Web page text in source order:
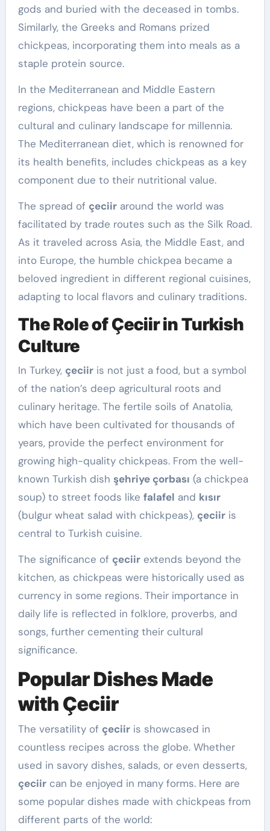
gods and buried with the deceased in tombs.
Similarly, the Greeks and Romans prized
chickpeas, incorporating them into meals as a
staple protein source.
In the Mediterranean and Middle Eastern
regions, chickpeas have been a part of the
cultural and culinary landscape for millennia.
The Mediterranean diet, which is renowned for
its health benefits, includes chickpeas as a key
component due to their nutritional value.
The spread of çeciiraround the world was
facilitated by trade routes such as the Silk Road.
As it traveled across Asia, the Middle East, and
into Europe, the humble chickpea became a
beloved ingredient in different regional cuisines,
adapting to local flavors and culinary traditions.
The Role of Çeciir in Turkish
Culture
In Turkey, çeciiris not just a food, but a symbol
of the nation’s deep agricultural roots and
culinary heritage. The fertile soils of Anatolia,
which have been cultivated for thousands of
years, provide the perfect environment for
growing high-quality chickpeas. From the well-
known Turkish dish şehriye çorbası (a chickpea
soup) to street foods like falafel and kısır
(bulgur wheat salad with chickpeas), çeciiris
central to Turkish cuisine.
The significance of çeciirextends beyond the
kitchen, as chickpeas were historically used as
currency in some regions. Their importance in
daily life is reflected in folklore, proverbs, and
songs, further cementing their cultural
significance.
Popular Dishes Made
with Çeciir
The versatility of çeciiris showcased in
countless recipes across the globe. Whether
used in savory dishes, salads, or even desserts,
çeciircan be enjoyed in many forms. Here are
some popular dishes made with chickpeas from
different parts of the world: